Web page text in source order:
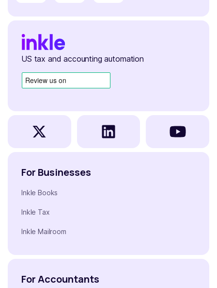
US tax and accounting automation
For Businesses
Inkle Books
Inkle Tax
Inkle Mailroom
For Accountants